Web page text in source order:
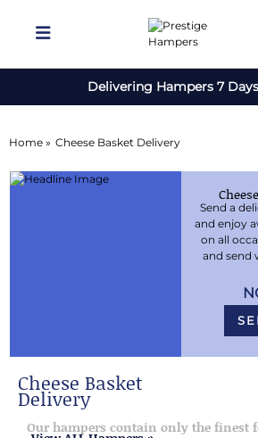
Delivering Hampers 7
Home » Cheese Basket Delivery
Send a
and enjoy
on all
and send
Cheese Basket
Delivery
Our hampers contain only the finest